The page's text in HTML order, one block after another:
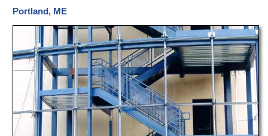
Portland, ME